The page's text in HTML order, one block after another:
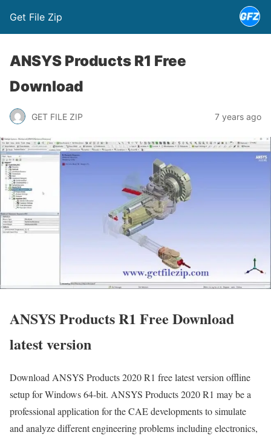
Get File Zip
ANSYS Products R1 Free
Download
GET FILE ZIP 7 years ago
ANSYS Products R1 Free Download
latest version
Download ANSYS Products 2020 R1 free latest version offline
setup for Windows 64-bit. ANSYS Products 2020 R1 may be a
professional application for the CAE developments to simulate
and analyze different engineering problems including electronics,